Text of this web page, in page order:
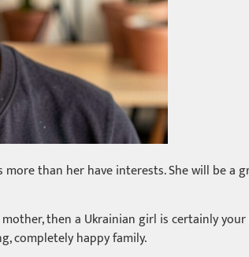
than her have interests. She will be
then a Ukrainian girl is certainly
completely happy family.